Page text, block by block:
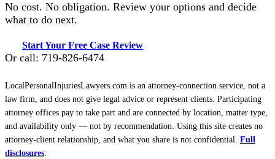
No cost. No obligation. Review your options and decide
what to do next.
Start Your Free Case Review
Or call: 719-826-6474
LocalPersonalInjuriesLawyers.com is an attorney-connection service, not a
law firm, and does not give legal advice or represent clients. Participating
attorney offices pay to take part and are connected by location, matter type,
and availability only — not by recommendation. Using this site creates no
attorney-client relationship, and what you share is not confidential. Full
disclosures: